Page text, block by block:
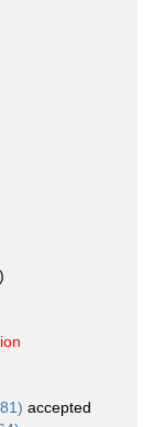
accepted